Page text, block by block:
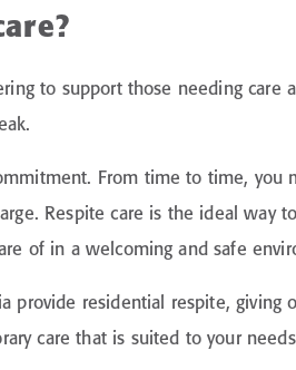
to support those needing care
From time to time, you
Respite care is the ideal way
of in a welcoming and safe
provide residential respite, giving
care that is suited to your